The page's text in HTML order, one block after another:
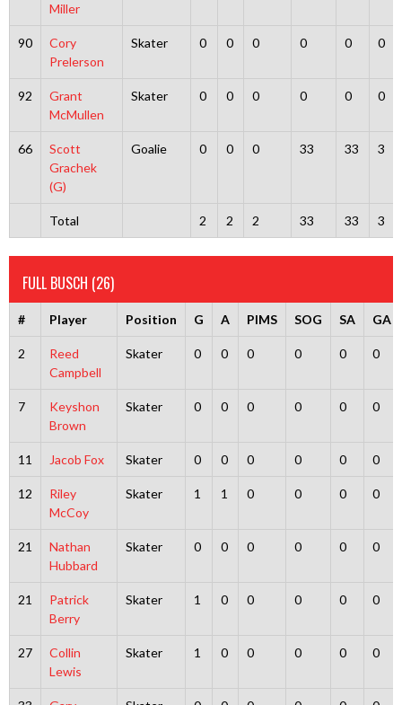
Miller
90
Cory
Prelerson
Skater 0 0 0 0 0 0
92
Grant
McMullen
Skater 0 0 0 0 0 0
66
Scott
Grachek
(G)
Goalie 0 0 0 33 33 3
Total 2 2 2 33 33 3
FULL BUSCH (26)
# Player Position G A PIMS SOG SA GA
2
Reed
Campbell
Skater 0 0 0 0 0 0
7
Keyshon
Brown
Skater 0 0 0 0 0 0
11 Jacob Fox Skater 0 0 0 0 0 0
12
Riley
McCoy
Skater 1 1 0 0 0 0
21
Nathan
Hubbard
Skater 0 0 0 0 0 0
21
Patrick
Berry
Skater 1 0 0 0 0 0
27
Collin
Lewis
Skater 1 0 0 0 0 0